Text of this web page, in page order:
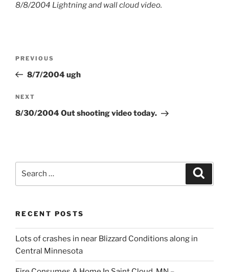
8/8/2004 Lightning and wall cloud video.
Previous
Post
PREVIOUS
8/7/2004 ugh
Next
Post
NEXT
8/30/2004 Out shooting video today.
RECENT POSTS
Lots of crashes in near Blizzard Conditions along in
Central Minnesota